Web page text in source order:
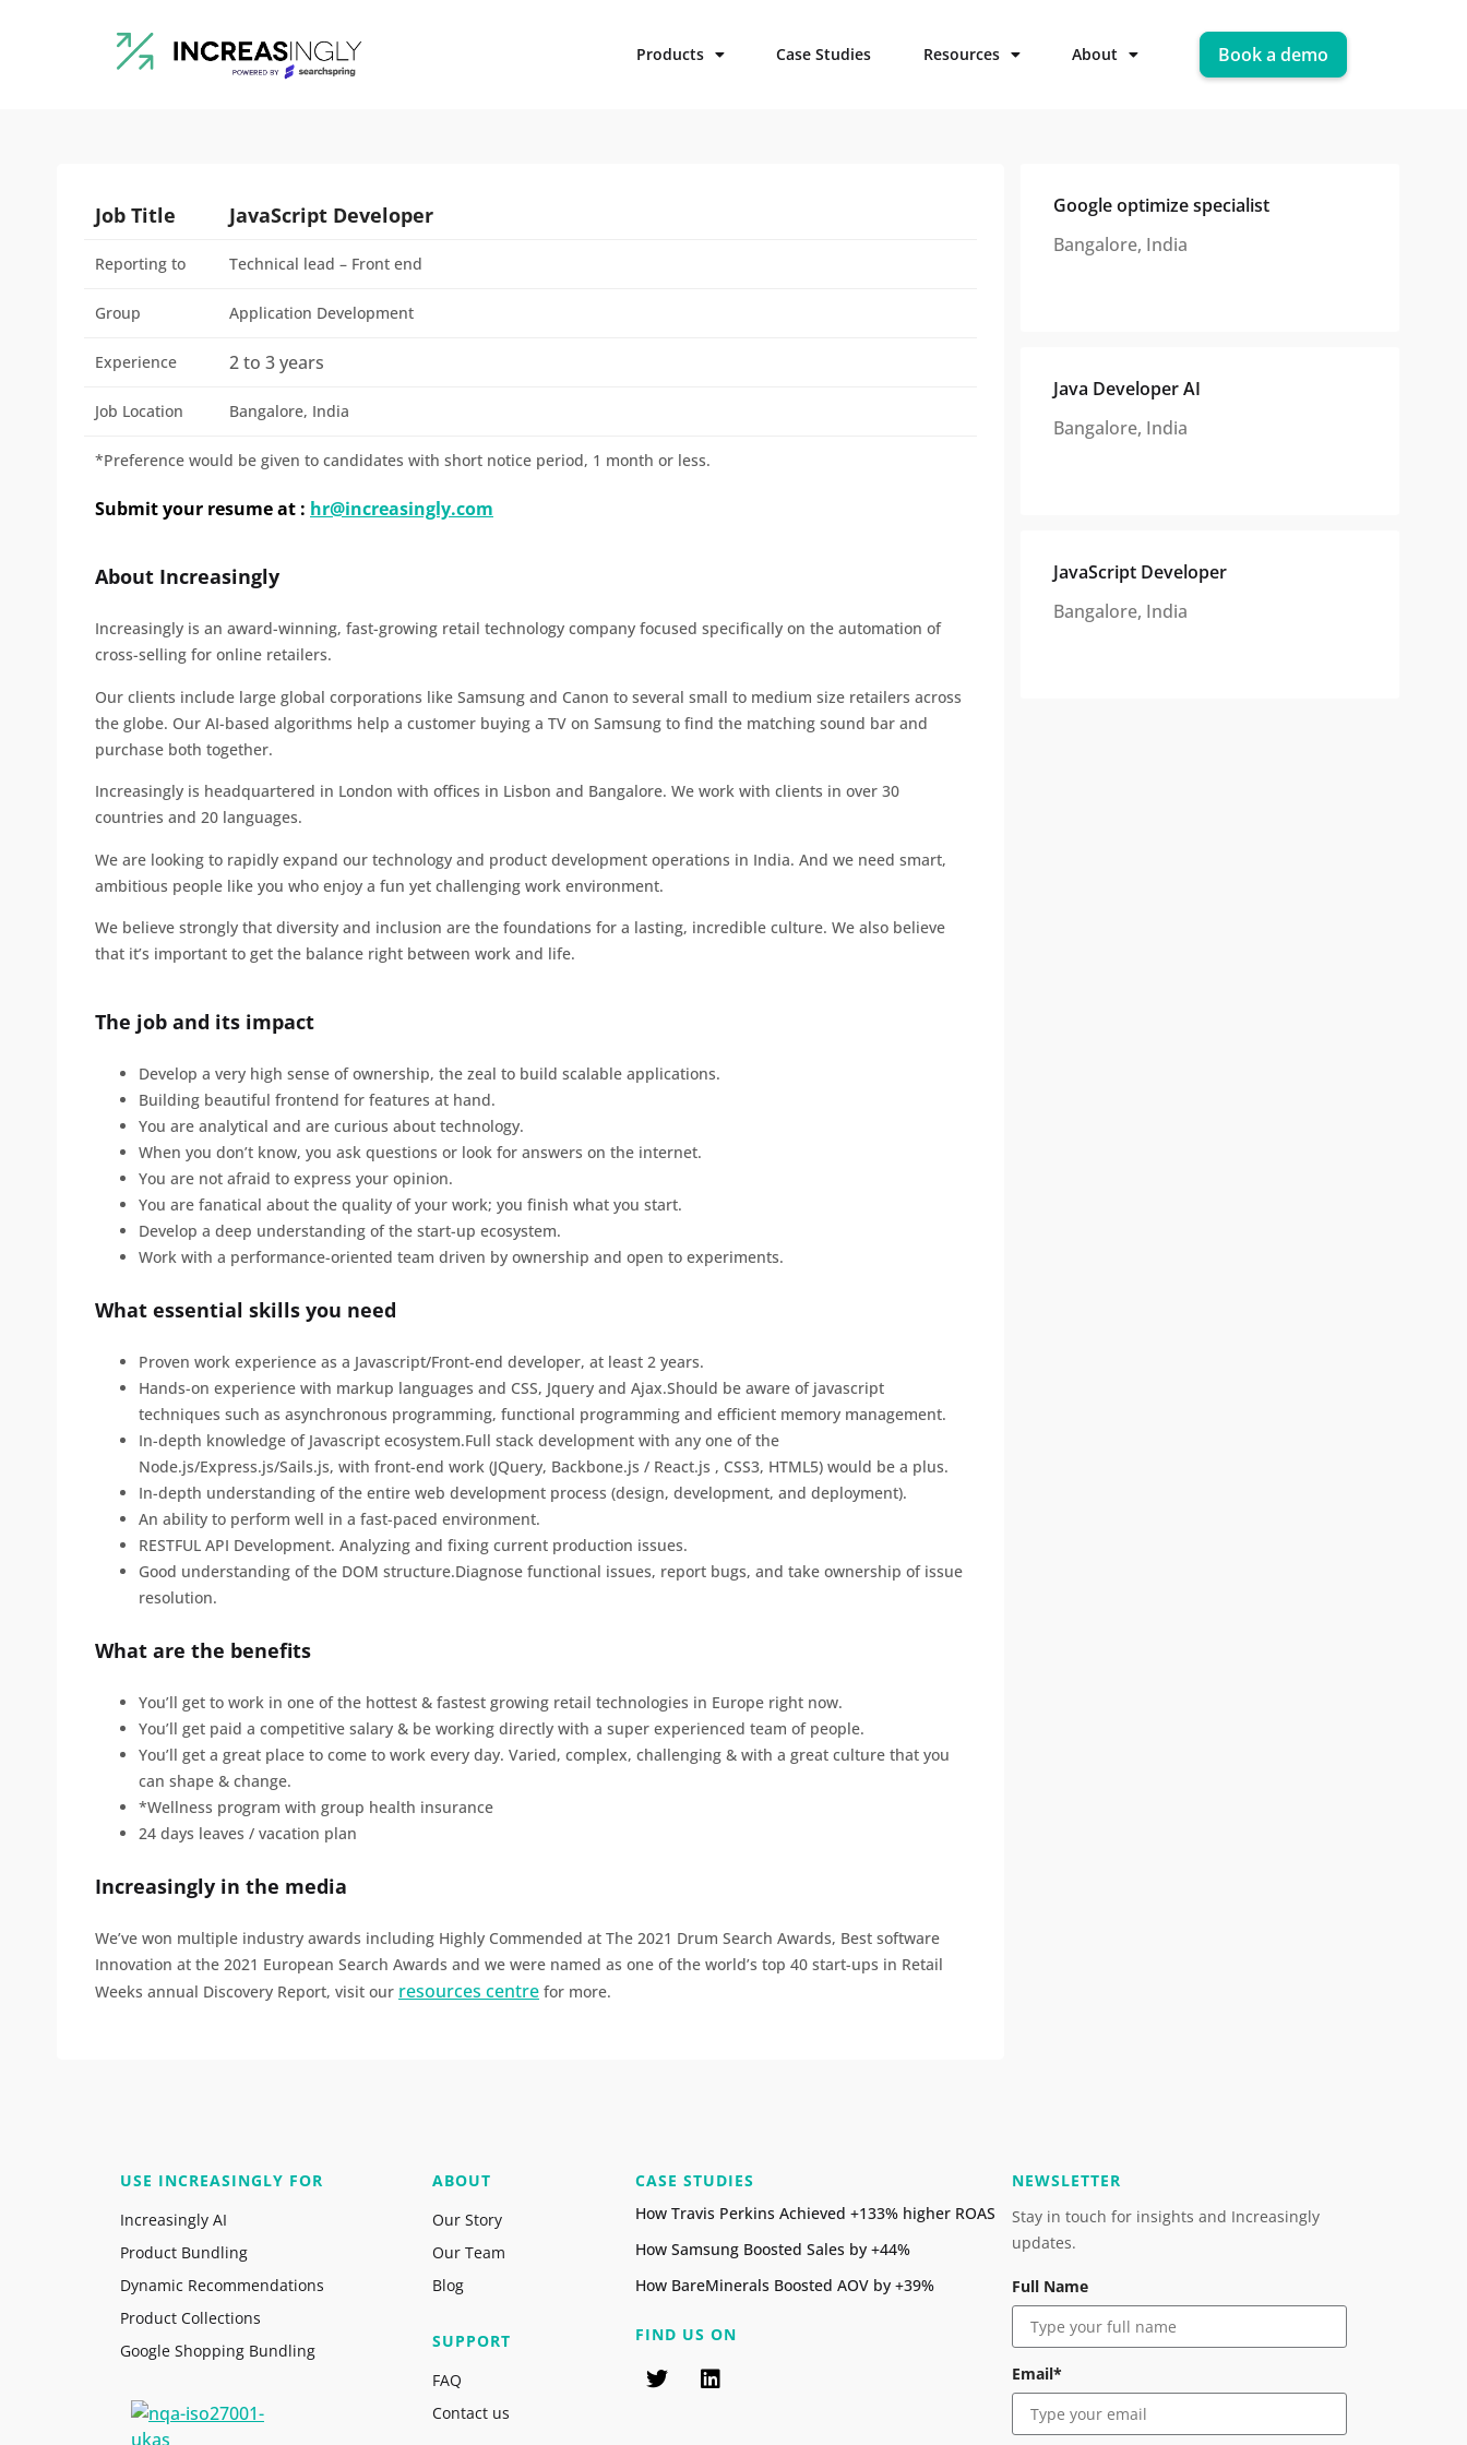
Products Case Studies Resources About Book a demo
Job Title JavaScript Developer
Reporting to Technical lead – Front end
Group Application Development
Experience 2 to 3 years
Job Location Bangalore, India
*Preference would be given to candidates with short notice period, 1 month or less.
Submit your resume at : hr@increasingly.com
About Increasingly
Increasingly is an award-winning, fast-growing retail technology company focused specifically on the automation of
cross-selling for online retailers.
Our clients include large global corporations like Samsung and Canon to several small to medium size retailers across
the globe. Our AI-based algorithms help a customer buying a TV on Samsung to find the matching sound bar and
purchase both together.
Increasingly is headquartered in London with offices in Lisbon and Bangalore. We work with clients in over 30
countries and 20 languages.
We are looking to rapidly expand our technology and product development operations in India. And we need smart,
ambitious people like you who enjoy a fun yet challenging work environment.
We believe strongly that diversity and inclusion are the foundations for a lasting, incredible culture. We also believe
that it’s important to get the balance right between work and life.
The job and its impact
Develop a very high sense of ownership, the zeal to build scalable applications.
Building beautiful frontend for features at hand.
You are analytical and are curious about technology.
When you don’t know, you ask questions or look for answers on the internet.
You are not afraid to express your opinion.
You are fanatical about the quality of your work; you finish what you start.
Develop a deep understanding of the start-up ecosystem.
Work with a performance-oriented team driven by ownership and open to experiments.
What essential skills you need
Proven work experience as a Javascript/Front-end developer, at least 2 years.
Hands-on experience with markup languages and CSS, Jquery and Ajax.Should be aware of javascript
techniques such as asynchronous programming, functional programming and efficient memory management.
In-depth knowledge of Javascript ecosystem.Full stack development with any one of the
Node.js/Express.js/Sails.js, with front-end work (JQuery, Backbone.js / React.js , CSS3, HTML5) would be a plus.
In-depth understanding of the entire web development process (design, development, and deployment).
An ability to perform well in a fast-paced environment.
RESTFUL API Development. Analyzing and fixing current production issues.
Good understanding of the DOM structure.Diagnose functional issues, report bugs, and take ownership of issue
resolution.
What are the benefits
You’ll get to work in one of the hottest & fastest growing retail technologies in Europe right now.
You’ll get paid a competitive salary & be working directly with a super experienced team of people.
You’ll get a great place to come to work every day. Varied, complex, challenging & with a great culture that you
can shape & change.
*Wellness program with group health insurance
24 days leaves / vacation plan
Increasingly in the media
We’ve won multiple industry awards including Highly Commended at The 2021 Drum Search Awards, Best software
Innovation at the 2021 European Search Awards and we were named as one of the world’s top 40 start-ups in Retail
Weeks annual Discovery Report, visit our resources centre for more.
Google optimize specialist
Bangalore, India
Java Developer AI
Bangalore, India
JavaScript Developer
Bangalore, India
USE INCREASINGLY FOR
Increasingly AI
Product Bundling
Dynamic Recommendations
Product Collections
Google Shopping Bundling
ABOUT
Our Story
Our Team
Blog
SUPPORT
FAQ
Contact us
CASE STUDIES
How Travis Perkins Achieved +133% higher ROAS
How Samsung Boosted Sales by +44%
How BareMinerals Boosted AOV by +39%
FIND US ON
NEWSLETTER
Stay in touch for insights and Increasingly
updates.
Full Name
Email*